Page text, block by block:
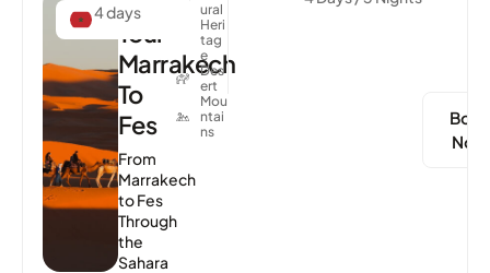
Tour
Marrakech
To
Fes
From
Marrakech
to Fes
Through
the
Sahara
Ural
Heri
Tag
E
Des
Ert
Mou
Ntai
Ns
Now
4 days